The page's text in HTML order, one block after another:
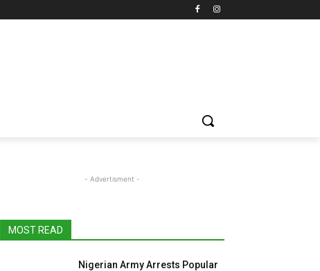
- Advertisment -
MOST READ
Nigerian Army Arrests Popular